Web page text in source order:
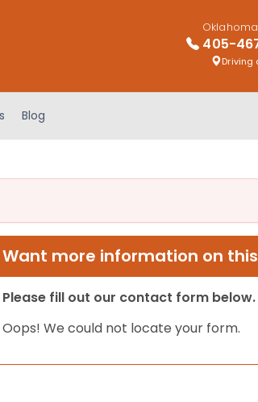
405-
Driving
Blog
Want more information on
Please fill out our contact form below.
Oops! We could not locate your form.